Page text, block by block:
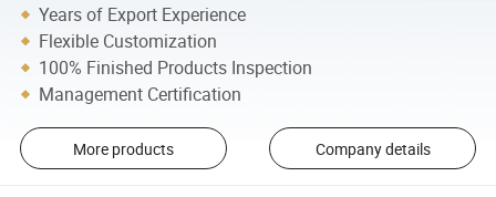
Years of Export Experience
Flexible Customization
100% Finished Products Inspection
Management Certification
More products Company details